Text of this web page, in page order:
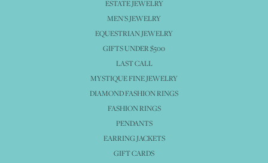
ESTATE JEWELRY
MEN'S JEWELRY
EQUESTRIAN JEWELRY
GIFTS UNDER $500
LAST CALL
MYSTIQUE FINE JEWELRY
DIAMOND FASHION RINGS
FASHION RINGS
PENDANTS
EARRING JACKETS
GIFT CARDS